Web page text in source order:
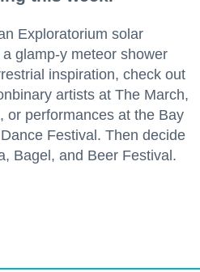
Exploratorium solar
glamp-y meteor shower
inspiration, check out
artists at The March,
or performances at the Bay
Festival. Then decide
Bagel, and Beer Festival.